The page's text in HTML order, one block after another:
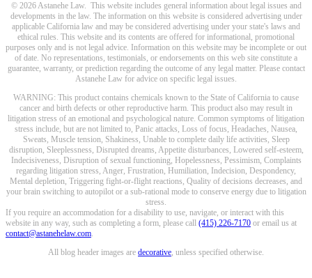
© 2026 Astanehe Law. This website includes general information about legal issues and
developments in the law. The information on this website is considered advertising under
applicable California law and may be considered advertising under your state's laws and
ethical rules. This website and its contents are offered for informational, promotional
purposes only and is not legal advice. Information on this website may be incomplete or out
of date. No representations, testimonials, or endorsements on this web site constitute a
guarantee, warranty, or prediction regarding the outcome of any legal matter. Please contact
Astanehe Law for advice on specific legal issues.
WARNING: This product contains chemicals known to the State of California to cause
cancer and birth defects or other reproductive harm. This product also may result in
litigation stress of an emotional and psychological nature. Common symptoms of litigation
stress include, but are not limited to, Panic attacks, Loss of focus, Headaches, Nausea,
Sweats, Muscle tension, Shakiness, Unable to complete daily life activities, Sleep
disruption, Sleeplessness, Disrupted dreams, Appetite disturbances, Lowered self-esteem,
Indecisiveness, Disruption of sexual functioning, Hopelessness, Pessimism, Complaints
regarding litigation stress, Anger, Frustration, Humiliation, Indecision, Despondency,
Mental depletion, Triggering fight-or-flight reactions, Quality of decisions decreases, and
your brain switching to autopilot or a sub-rational mode to conserve energy due to litigation
stress.
If you require an accommodation for a disability to use, navigate, or interact with this
website in any way, such as completing a form, please call (415) 226-7170 or email us at
contact@astanehelaw.com.
All blog header images are decorative, unless specified otherwise.